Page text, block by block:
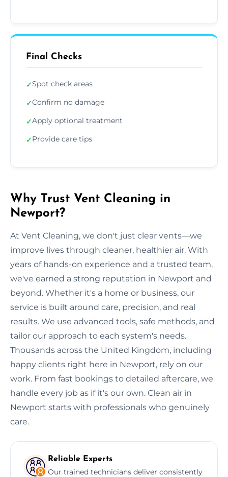
Final Checks
✓Spot check areas
✓Confirm no damage
✓Apply optional treatment
✓Provide care tips
Why Trust Vent Cleaning in
Newport?
At Vent Cleaning, we don't just clear vents—we
improve lives through cleaner, healthier air. With
years of hands-on experience and a trusted team,
we've earned a strong reputation in Newport and
beyond. Whether it's a home or business, our
service is built around care, precision, and real
results. We use advanced tools, safe methods, and
tailor our approach to each system's needs.
Thousands across the United Kingdom, including
happy clients right here in Newport, rely on our
work. From fast bookings to detailed aftercare, we
handle every job as if it's our own. Clean air in
Newport starts with professionals who genuinely
care.
Reliable Experts
Our trained technicians deliver consistently